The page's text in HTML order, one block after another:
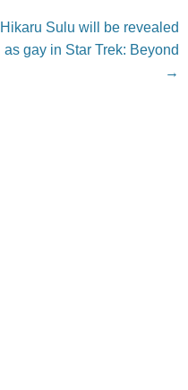
Hikaru Sulu will be revealed
as gay in Star Trek: Beyond
→